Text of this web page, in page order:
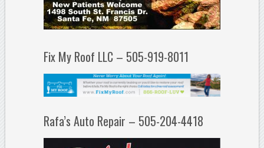
Fix My Roof LLC – 505-919-8011
Rafa’s Auto Repair – 505-204-4418